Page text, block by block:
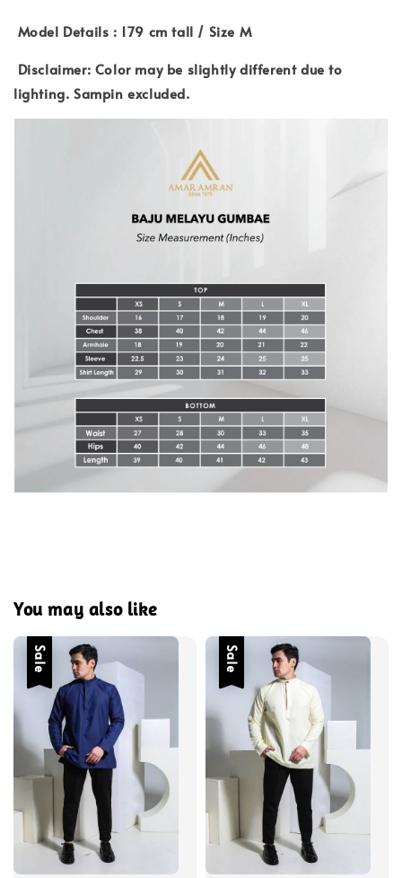
Model Details : 179 cm tall / Size M
Disclaimer: Color may be slightly different due to
lighting. Sampin excluded.
You may also like
Sale Sale